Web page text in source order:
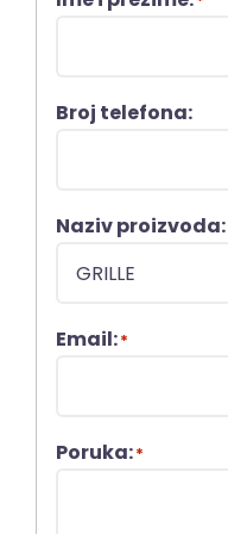
Broj telefona:
Naziv proizvoda:
Email:*
Poruka:*